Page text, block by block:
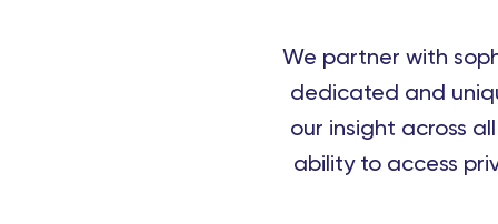
We partner with
dedicated and
our insight across
ability to access